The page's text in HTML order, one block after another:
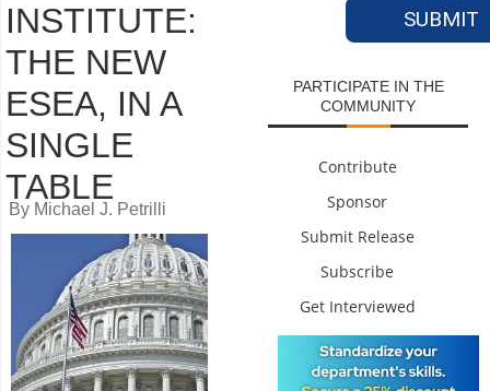
INSTITUTE:
THE NEW
ESEA, IN A
SINGLE
TABLE
By Michael J. Petrilli
PARTICIPATE IN THE
COMMUNITY
Contribute
Sponsor
Submit Release
Subscribe
Get Interviewed